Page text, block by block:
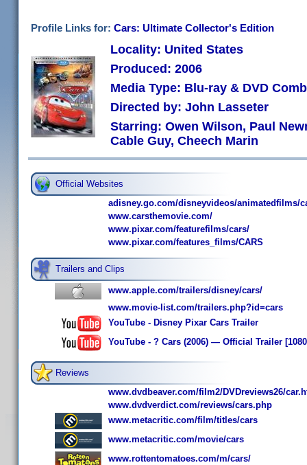
Profile Links for: Cars: Ultimate Collector's Edition
Locality: United States
Produced: 2006
Media Type: Blu-ray & DVD
Directed by: John Lasseter
Starring: Owen Wilson, Paul
Cable Guy, Cheech Marin
Official Websites
adisney.go.com/disneyvideos/animatedfilms/
www.carsthemovie.com/
www.pixar.com/featurefilms/cars/
www.pixar.com/features_films/CARS
Trailers and Clips
www.apple.com/trailers/disney/cars/
www.movie-list.com/trailers.php?id=cars
YouTube - Disney Pixar Cars Trailer
YouTube - ? Cars (2006) — Official Trailer
Reviews
www.dvdbeaver.com/film2/DVDreviews26/
www.dvdverdict.com/reviews/cars.php
www.metacritic.com/film/titles/cars
www.metacritic.com/movie/cars
www.rottentomatoes.com/m/cars/